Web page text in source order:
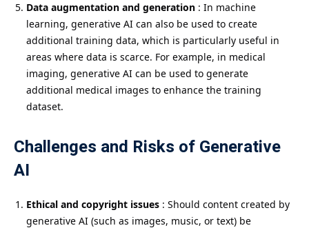
Data augmentation and generation : In machine
learning, generative AI can also be used to create
additional training data, which is particularly useful in
areas where data is scarce. For example, in medical
imaging, generative AI can be used to generate
additional medical images to enhance the training
dataset.
Challenges and Risks of Generative
AI
Ethical and copyright issues : Should content created by
generative AI (such as images, music, or text) be